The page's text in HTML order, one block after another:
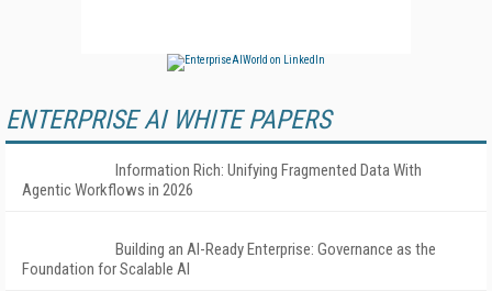
ENTERPRISE AI WHITE PAPERS
Information Rich: Unifying Fragmented Data With
Agentic Workflows in 2026
Building an AI-Ready Enterprise: Governance as the
Foundation for Scalable AI